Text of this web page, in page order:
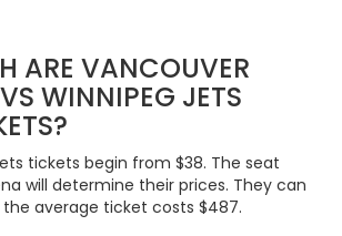
ARE VANCOUVER
WINNIPEG JETS
tickets begin from $38. The seat
will determine their prices. They can
the average ticket costs $487.